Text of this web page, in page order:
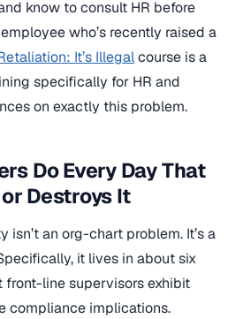
know to consult HR before
who’s recently raised a
It’s Illegalcourse is a
specifically for HR and
on exactly this problem.
Do Every Day That
Destroys It
isn’t an org-chart problem. It’s a
it lives in about six
front-line supervisors exhibit
compliance implications.